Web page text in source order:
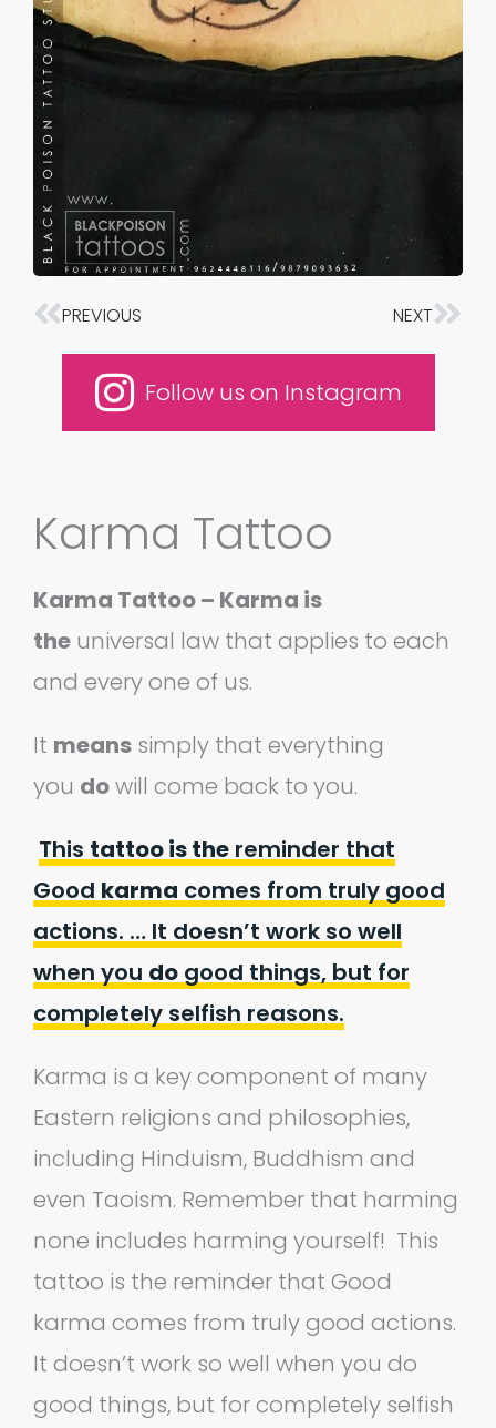
Prev
PREVIOUS NEXT
Follow us on Instagram
Karma Tattoo
Karma Tattoo – Karma is
the universal law that applies to each
and every one of us.
It means simply that everything
you dowill come back to you.
This tattoo is the reminder that
Good karma comes from truly good
actions. … It doesn’t work so well
when you do good things, but for
completely selfish reasons.
Karma is a key component of many
Eastern religions and philosophies,
including Hinduism, Buddhism and
even Taoism. Remember that harming
none includes harming yourself! This
tattoo is the reminder that Good
karma comes from truly good actions.
It doesn’t work so well when you do
good things, but for completely selfish